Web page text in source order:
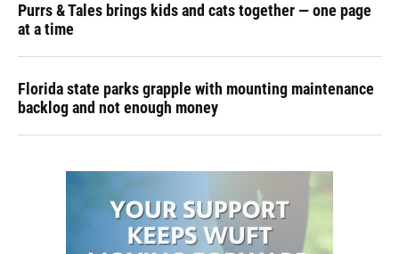
Purrs & Tales brings kids and cats together — one page
at a time
Florida state parks grapple with mounting maintenance
backlog and not enough money